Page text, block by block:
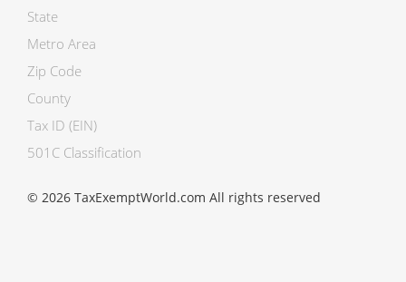
State
Metro Area
Zip Code
County
Tax ID (EIN)
501C Classification
© 2026 TaxExemptWorld.com All rights reserved